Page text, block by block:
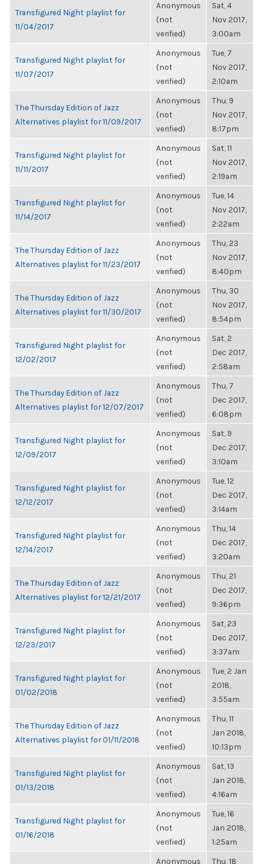
Transfigured Night playlist for
11/04/2017
Anonymous
(not
verified)
Sat, 4
Nov 2017,
3:00am
Transfigured Night playlist for
11/07/2017
Anonymous
(not
verified)
Tue, 7
Nov 2017,
2:10am
The Thursday Edition of Jazz
Alternatives playlist for 11/09/2017
Anonymous
(not
verified)
Thu, 9
Nov 2017,
8:17pm
Transfigured Night playlist for
11/11/2017
Anonymous
(not
verified)
Sat, 11
Nov 2017,
2:19am
Transfigured Night playlist for
11/14/2017
Anonymous
(not
verified)
Tue, 14
Nov 2017,
2:22am
The Thursday Edition of Jazz
Alternatives playlist for 11/23/2017
Anonymous
(not
verified)
Thu, 23
Nov 2017,
8:40pm
The Thursday Edition of Jazz
Alternatives playlist for 11/30/2017
Anonymous
(not
verified)
Thu, 30
Nov 2017,
8:54pm
Transfigured Night playlist for
12/02/2017
Anonymous
(not
verified)
Sat, 2
Dec 2017,
2:58am
The Thursday Edition of Jazz
Alternatives playlist for 12/07/2017
Anonymous
(not
verified)
Thu, 7
Dec 2017,
6:08pm
Transfigured Night playlist for
12/09/2017
Anonymous
(not
verified)
Sat, 9
Dec 2017,
3:10am
Transfigured Night playlist for
12/12/2017
Anonymous
(not
verified)
Tue, 12
Dec 2017,
3:14am
Transfigured Night playlist for
12/14/2017
Anonymous
(not
verified)
Thu, 14
Dec 2017,
3:20am
The Thursday Edition of Jazz
Alternatives playlist for 12/21/2017
Anonymous
(not
verified)
Thu, 21
Dec 2017,
9:36pm
Transfigured Night playlist for
12/23/2017
Anonymous
(not
verified)
Sat, 23
Dec 2017,
3:37am
Transfigured Night playlist for
01/02/2018
Anonymous
(not
verified)
Tue, 2 Jan
2018,
3:55am
The Thursday Edition of Jazz
Alternatives playlist for 01/11/2018
Anonymous
(not
verified)
Thu, 11
Jan 2018,
10:13pm
Transfigured Night playlist for
01/13/2018
Anonymous
(not
verified)
Sat, 13
Jan 2018,
4:16am
Transfigured Night playlist for
01/16/2018
Anonymous
(not
verified)
Tue, 16
Jan 2018,
1:25am
Anonymous Thu, 18